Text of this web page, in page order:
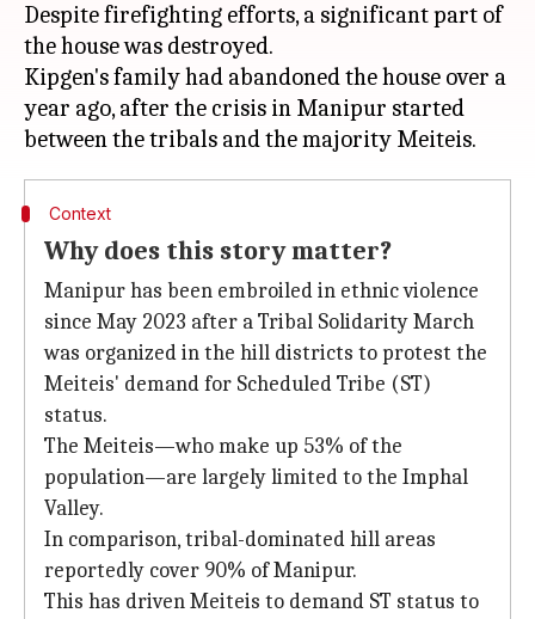
Despite firefighting efforts, a significant part of
the house was destroyed.
Kipgen's family had abandoned the house over a
year ago, after the crisis in Manipur started
Context
Why does this story matter?
Manipur has been embroiled in ethnic violence
since May 2023 after a Tribal Solidarity March
was organized in the hill districts to protest the
Meiteis' demand for Scheduled Tribe (ST)
status.
The Meiteis—who make up 53% of the
population—are largely limited to the Imphal
Valley.
In comparison, tribal-dominated hill areas
reportedly cover 90% of Manipur.
This has driven Meiteis to demand ST status to